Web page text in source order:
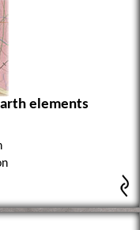
elements